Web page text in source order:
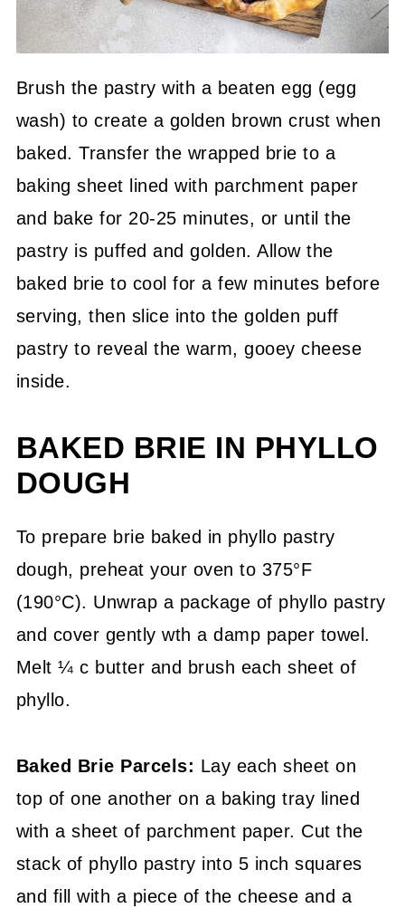
Brush the pastry with a beaten egg (egg
wash) to create a golden brown crust when
baked. Transfer the wrapped brie to a
baking sheet lined with parchment paper
and bake for 20-25 minutes, or until the
pastry is puffed and golden. Allow the
baked brie to cool for a few minutes before
serving, then slice into the golden puff
pastry to reveal the warm, gooey cheese
inside.
BAKED BRIE IN PHYLLO
DOUGH
To prepare brie baked in phyllo pastry
dough, preheat your oven to 375°F
(190°C). Unwrap a package of phyllo pastry
and cover gently wth a damp paper towel.
Melt ¼ c butter and brush each sheet of
phyllo.
Baked Brie Parcels: Lay each sheet on
top of one another on a baking tray lined
with a sheet of parchment paper. Cut the
stack of phyllo pastry into 5 inch squares
and fill with a piece of the cheese and a